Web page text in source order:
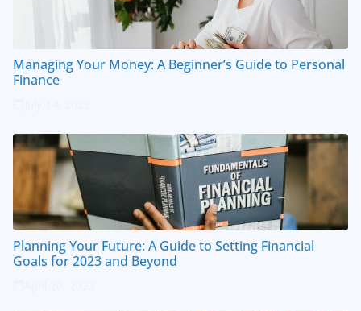
Managing Your Money: A Beginner’s Guide to Personal
Finance
Planning Your Future: A Guide to Setting Financial
Goals for 2023 and Beyond